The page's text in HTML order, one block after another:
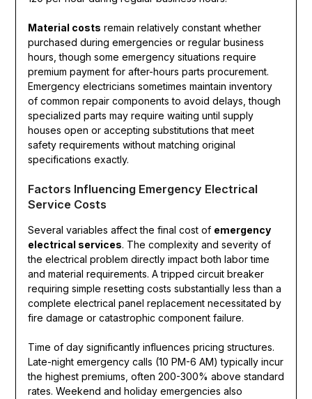
Material costs remain relatively constant whether
purchased during emergencies or regular business
hours, though some emergency situations require
premium payment for after-hours parts procurement.
Emergency electricians sometimes maintain inventory
of common repair components to avoid delays, though
specialized parts may require waiting until supply
houses open or accepting substitutions that meet
safety requirements without matching original
specifications exactly.
Factors Influencing Emergency Electrical
Service Costs
Several variables affect the final cost of emergency
electrical services. The complexity and severity of
the electrical problem directly impact both labor time
and material requirements. A tripped circuit breaker
requiring simple resetting costs substantially less than a
complete electrical panel replacement necessitated by
fire damage or catastrophic component failure.
Time of day significantly influences pricing structures.
Late-night emergency calls (10 PM-6 AM) typically incur
the highest premiums, often 200-300% above standard
rates. Weekend and holiday emergencies also